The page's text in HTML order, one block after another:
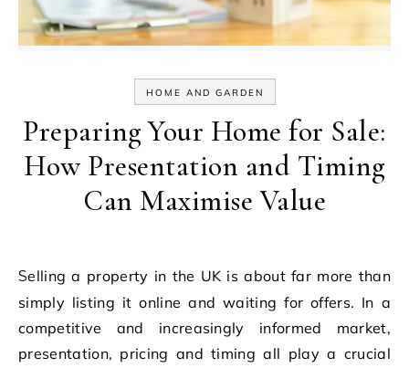
HOME AND GARDEN
Preparing Your Home for Sale:
How Presentation and Timing
Can Maximise Value
Selling a property in the UK is about far more than
simply listing it online and waiting for offers. In a
competitive and increasingly informed market,
presentation, pricing and timing all play a crucial